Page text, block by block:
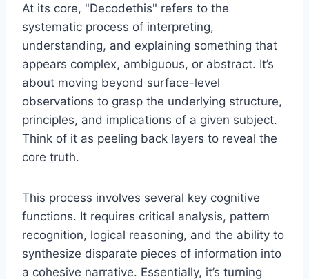
At its core, "Decodethis" refers to the
systematic process of interpreting,
understanding, and explaining something that
appears complex, ambiguous, or abstract. It’s
about moving beyond surface-level
observations to grasp the underlying structure,
principles, and implications of a given subject.
Think of it as peeling back layers to reveal the
core truth.
This process involves several key cognitive
functions. It requires critical analysis, pattern
recognition, logical reasoning, and the ability to
synthesize disparate pieces of information into
a cohesive narrative. Essentially, it’s turning